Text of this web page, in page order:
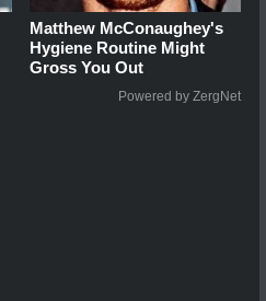
Matthew McConaughey's
Hygiene Routine Might
Gross You Out
Powered by ZergNet